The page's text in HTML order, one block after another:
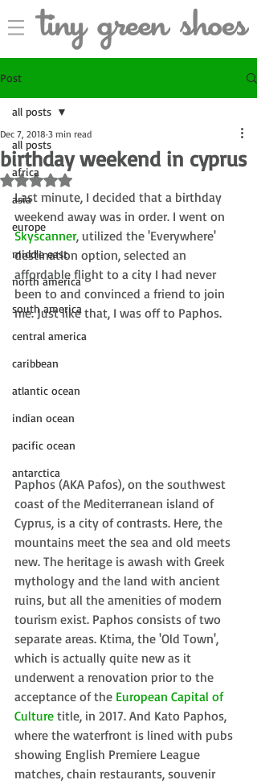
Post
all posts
africa
asia
europe
middle east
north america
south america
central america
caribbean
atlantic ocean
indian ocean
pacific ocean
antarctica
all posts
birthday weekend in cyprus
Dec 7, 2018 3 min read
Rated NaN out of 5 stars.
Last minute, I decided that a birthday
weekend away was in order. I went on
Skyscanner, utilized the 'Everywhere'
destination option, selected an
affordable flight to a city I had never
been to and convinced a friend to join
me. Just like that, I was off to Paphos.
Paphos (AKA Pafos), on the southwest
coast of the Mediterranean island of
Cyprus, is a city of contrasts. Here, the
mountains meet the sea and old meets
new. The heritage is awash with Greek
mythology and the land with ancient
ruins, but all the amenities of modern
tourism exist. Paphos consists of two
separate areas. Ktima, the 'Old Town',
which is actually quite new as it
underwent a renovation prior to the
acceptance of the European Capital of
Culture title, in 2017. And Kato Paphos,
where the waterfront is lined with pubs
showing English Premiere League
matches, chain restaurants, souvenir